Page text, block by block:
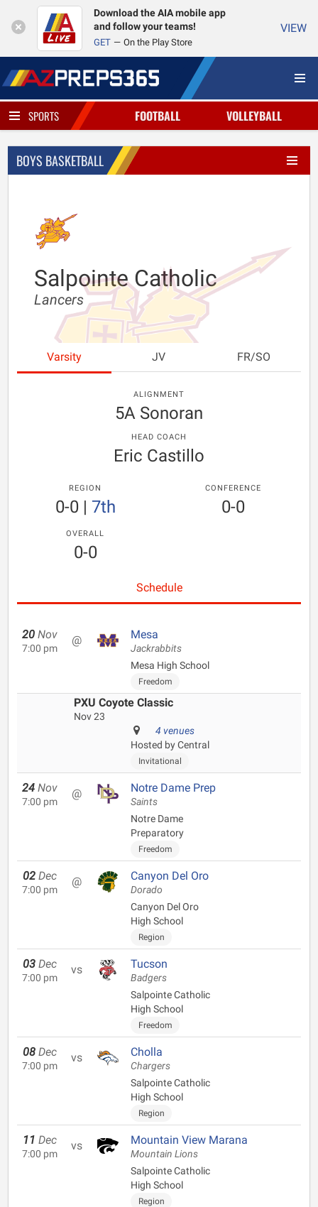
Download the AIA mobile app
and follow your teams!
GET On the Play Store
VIEW
SPORTS FOOTBALL VOLLEYBALL
BOYS BASKETBALL
Salpointe Catholic
Lancers
Varsity JV FR/SO
ALIGNMENT
5A Sonoran
HEAD COACH
Eric Castillo
REGION
0-0| 7th
CONFERENCE
0-0
OVERALL
0-0
Schedule
20 Nov
7:00 pm
@ Mesa
Jackrabbits
Mesa High School
Freedom
PXU Coyote Classic
Nov 23
4 venues
Hosted by Central
Invitational
24 Nov
7:00 pm
@ Notre Dame Prep
Saints
Notre Dame
Preparatory
Freedom
02 Dec
7:00 pm
@ Canyon Del Oro
Dorado
Canyon Del Oro
High School
Region
03 Dec
7:00 pm
vs Tucson
Badgers
Salpointe Catholic
High School
Freedom
08 Dec
7:00 pm
vs Cholla
Chargers
Salpointe Catholic
High School
Region
11 Dec
7:00 pm
vs Mountain View Marana
Mountain Lions
Salpointe Catholic
High School
Region